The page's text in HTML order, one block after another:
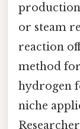
or steam
reaction
method
hydrogen
niche